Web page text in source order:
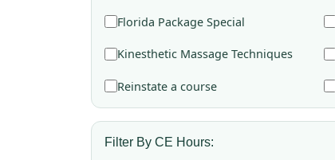
Florida Package Special
Kinesthetic Massage Techniques
Reinstate a course
Filter By CE Hours: